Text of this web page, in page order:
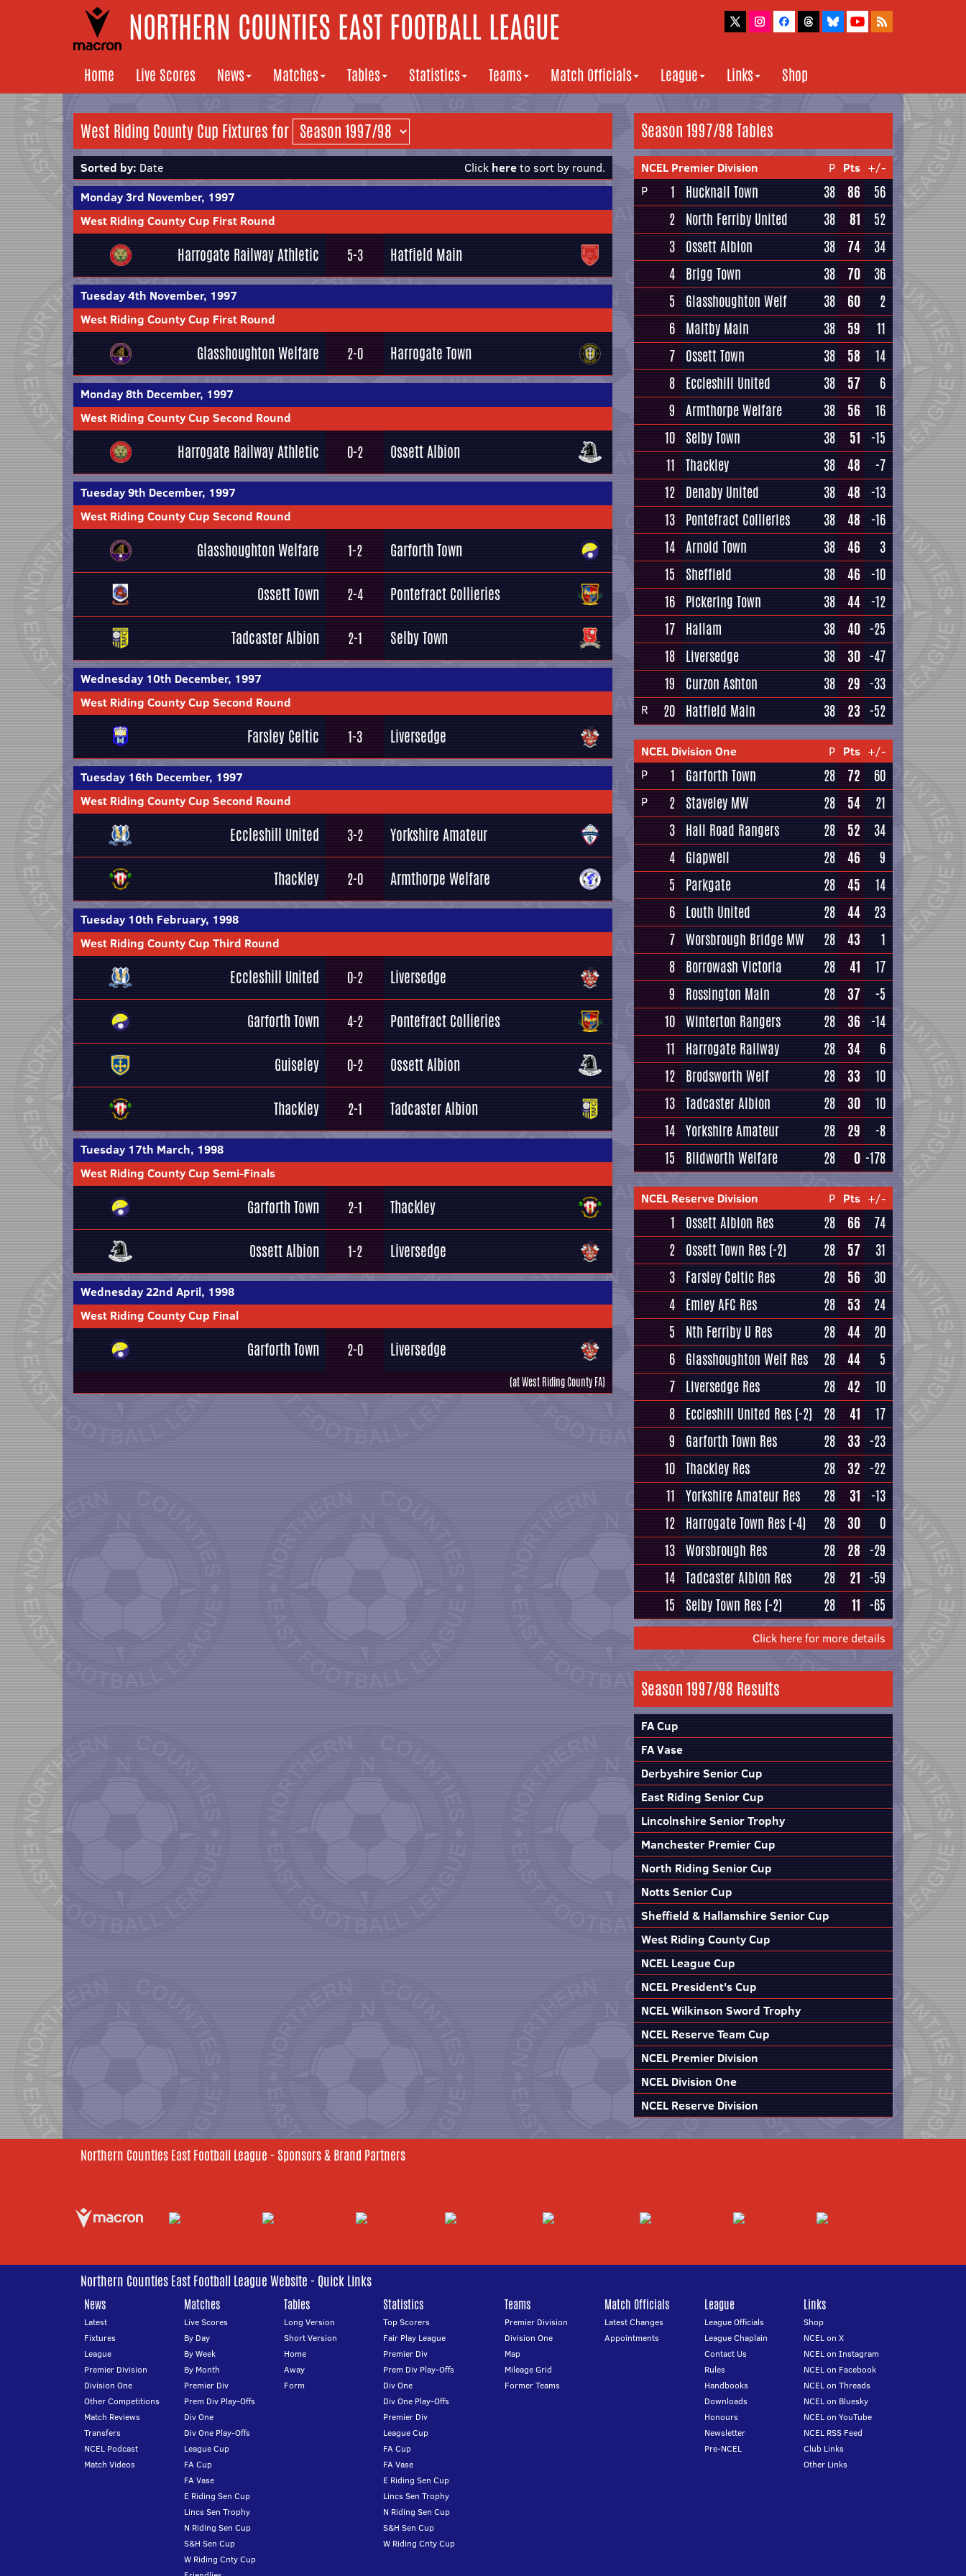
NORTHERN COUNTIES EAST FOOTBALL LEAGUE
Home Live Scores News Matches Tables Statistics Teams Match Officials League Links Shop
West Riding County Cup Fixtures for
Sorted by: Date Click hereto sort by round.
Monday 3rd November, 1997
West Riding County Cup First Round
Harrogate Railway Athletic 5-3 Hatfield Main
Tuesday 4th November, 1997
West Riding County Cup First Round
Glasshoughton Welfare 2-0 Harrogate Town
Monday 8th December, 1997
West Riding County Cup Second Round
Harrogate Railway Athletic 0-2 Ossett Albion
Tuesday 9th December, 1997
West Riding County Cup Second Round
Glasshoughton Welfare 1-2 Garforth Town
Ossett Town 2-4 Pontefract Collieries
Tadcaster Albion 2-1 Selby Town
Wednesday 10th December, 1997
West Riding County Cup Second Round
Farsley Celtic 1-3 Liversedge
Tuesday 16th December, 1997
West Riding County Cup Second Round
Eccleshill United 3-2 Yorkshire Amateur
Thackley 2-0 Armthorpe Welfare
Tuesday 10th February, 1998
West Riding County Cup Third Round
Eccleshill United 0-2 Liversedge
Garforth Town 4-2 Pontefract Collieries
Guiseley 0-2 Ossett Albion
Thackley 2-1 Tadcaster Albion
Tuesday 17th March, 1998
West Riding County Cup Semi-Finals
Garforth Town 2-1 Thackley
Ossett Albion 1-2 Liversedge
Wednesday 22nd April, 1998
West Riding County Cup Final
Garforth Town 2-0 Liversedge
(at West Riding County FA)
Season 1997/98 Tables
NCEL Premier Division P Pts +/-
P
1 Hucknall Town 38 86
56
2 North Ferriby United 38 81
52
3 Ossett Albion 38 74
34
4 Brigg Town 38 70
36
5
Glasshoughton Welf 38 60
2
6 Maltby Main 38 59
11
7 Ossett Town 38 58
14
8 Eccleshill United 38 57
6
9 Armthorpe Welfare 38 56
16
10 Selby Town 38 51 -15
11 Thackley 38 48
-7
12 Denaby United 38 48 -13
13 Pontefract Collieries 38 48 -16
14 Arnold Town 38 46
3
15
Sheffield 38 46 -10
16 Pickering Town 38 44 -12
17 Hallam 38 40 -25
18 Liversedge 38 30 -47
19
Curzon Ashton 38 29 -33
R 20 Hatfield Main 38 23 -52
NCEL Division One P Pts +/-
P
1 Garforth Town 28 72 60
P 2 Staveley MW 28 54
21
3 Hall Road Rangers 28 52
34
4 Glapwell 28 46
9
5
Parkgate 28 45
14
6 Louth United 28 44
23
7 Worsbrough Bridge MW 28 43
1
8 Borrowash Victoria 28 41
17
9
Rossington Main 28 37
-5
10 Winterton Rangers 28 36 -14
11
Harrogate Railway 28 34
6
12 Brodsworth Welf 28 33
10
13 Tadcaster Albion 28 30
10
14 Yorkshire Amateur 28 29
-8
15
Blidworth Welfare 28 0 -178
NCEL Reserve Division P Pts +/-
1 Ossett Albion Res 28 66
74
2 Ossett Town Res (-2) 28 57
31
3 Farsley Celtic Res 28 56
30
4 Emley AFC Res 28 53
24
5
Nth Ferriby U Res 28 44
20
6 Glasshoughton Welf Res 28 44
5
7 Liversedge Res 28 42
10
8 Eccleshill United Res (-2) 28 41
17
9
Garforth Town Res 28 33 -23
10 Thackley Res 28 32 -22
11 Yorkshire Amateur Res 28 31 -13
12 Harrogate Town Res (-4) 28 30
0
13 Worsbrough Res 28 28 -29
14 Tadcaster Albion Res 28 21 -59
15
Selby Town Res (-2) 28 11 -65
Click here for more details
Season 1997/98 Results
FA Cup
FA Vase
Derbyshire Senior Cup
East Riding Senior Cup
Lincolnshire Senior Trophy
Manchester Premier Cup
North Riding Senior Cup
Notts Senior Cup
Sheffield & Hallamshire Senior Cup
West Riding County Cup
NCEL League Cup
NCEL President's Cup
NCEL Wilkinson Sword Trophy
NCEL Reserve Team Cup
NCEL Premier Division
NCEL Division One
NCEL Reserve Division
Northern Counties East Football League - Sponsors & Brand Partners
Northern Counties East Football League Website - Quick Links
News
Latest
Fixtures
League
Premier Division
Division One
Other Competitions
Match Reviews
Transfers
NCEL Podcast
Match Videos
Matches
Live Scores
By Day
By Week
By Month
Premier Div
Prem Div Play-Offs
Div One
Div One Play-Offs
League Cup
FA Cup
FA Vase
E Riding Sen Cup
Lincs Sen Trophy
N Riding Sen Cup
S&H Sen Cup
W Riding Cnty Cup
Tables
Long Version
Short Version
Home
Away
Form
Statistics
Top Scorers
Fair Play League
Premier Div
Prem Div Play-Offs
Div One
Div One Play-Offs
Premier Div
League Cup
FA Cup
FA Vase
E Riding Sen Cup
Lincs Sen Trophy
N Riding Sen Cup
S&H Sen Cup
W Riding Cnty Cup
Teams
Premier Division
Division One
Map
Mileage Grid
Former Teams
Match Officials
Latest Changes
Appointments
League
League Officials
League Chaplain
Contact Us
Rules
Handbooks
Downloads
Honours
Newsletter
Pre-NCEL
Links
Shop
NCEL on X
NCEL on Instagram
NCEL on Facebook
NCEL on Threads
NCEL on Bluesky
NCEL on YouTube
NCEL RSS Feed
Club Links
Other Links